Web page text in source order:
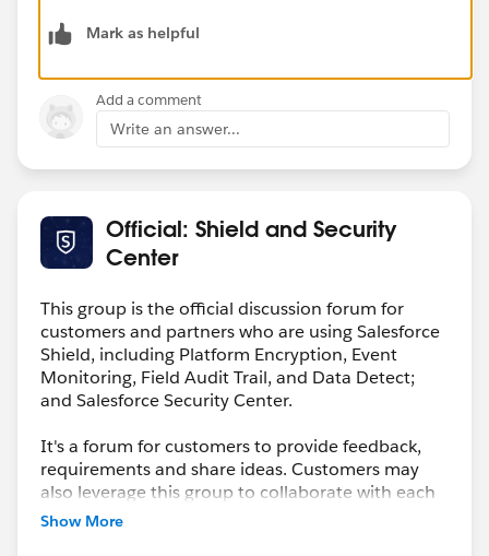
Mark as helpful
Add a comment
Write an answer...
Official: Shield and Security
Center
This group is the official discussion forum for
customers and partners who are using Salesforce
Shield, including Platform Encryption, Event
Monitoring, Field Audit Trail, and Data Detect;
and Salesforce Security Center.
It's a forum for customers to provide feedback,
requirements and share ideas. Customers may
also leverage this group to collaborate with each
other on best practices.
Show More